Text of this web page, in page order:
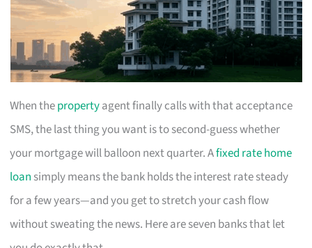
When thepropertyagent finally calls with that acceptance
SMS, the last thing you want is to second-guess whether
your mortgage will balloon next quarter. Afixed rate home
loan simply means the bank holds the interest rate steady
for a few years—and you get to stretch your cash flow
without sweating the news. Here are seven banks that let